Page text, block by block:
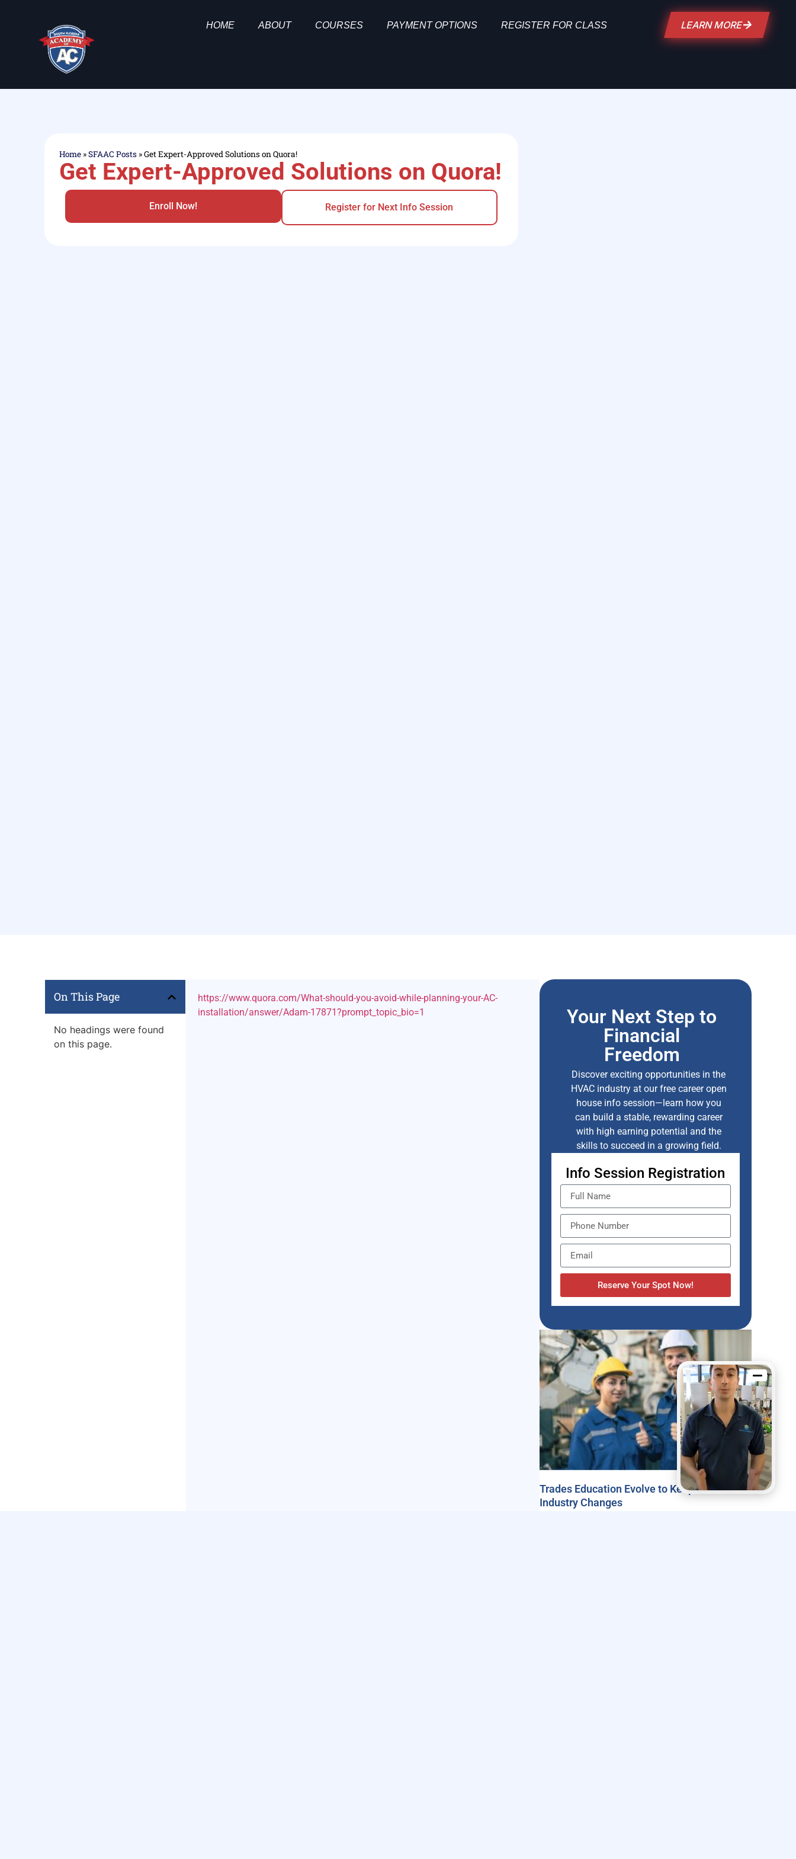
HOME ABOUT COURSES PAYMENT OPTIONS REGISTER FOR CLASS LEARN MORE
Home »SFAAC Posts »Get Expert-Approved Solutions on Quora!
Get Expert-Approved Solutions on Quora!
Enroll Now! Register for Next Info Session
On This Page
No headings were found
on this page.
https://www.quora.com/What-should-you-avoid-while-planning-your-AC-
installation/answer/Adam-17871?prompt_topic_bio=1
Your Next Step to
Financial
Freedom
Discover exciting opportunities in the
HVAC industry at our free career open
house info session—learn how you
can build a stable, rewarding career
with high earning potential and the
skills to succeed in a growing field.
Info Session Registration
Reserve Your Spot Now!
Trades Education Evolve to Keep Pace with
Industry Changes